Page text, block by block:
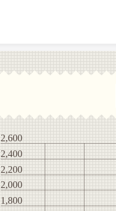
1,800
2,000
2,200
2,400
2,600